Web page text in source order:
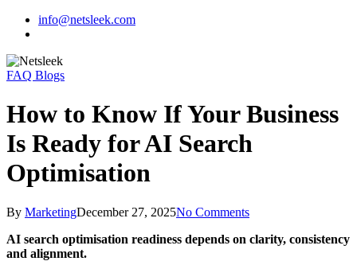
info@netsleek.com
FAQ Blogs
How to Know If Your Business
Is Ready for AI Search
Optimisation
By MarketingDecember 27, 2025No Comments
AI search optimisation readiness depends on clarity, consistency
and alignment.